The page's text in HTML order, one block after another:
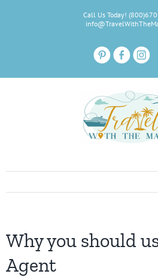
Call Us Today!
Why you should
Agent